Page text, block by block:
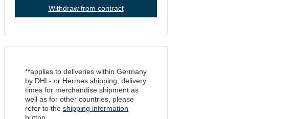
Withdraw from contract
**applies to deliveries within Germany
by DHL- or Hermes shipping; delivery
times for merchandise shipment as
well as for other countries, please
refer to the shipping information